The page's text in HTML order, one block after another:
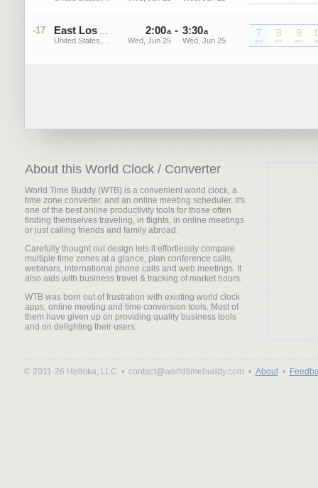
-17 East Los Angeles PDT
2:00a
Wed, Jun 25
- 3:30a
Wed, Jun 25
7
am
PDT
8
am
PDT
9
am
PDT
About this World Clock / Converter
World Time Buddy (WTB) is a convenient world clock, a
time zone converter, and an online meeting scheduler. It's
one of the best online productivity tools for those often
finding themselves traveling, in flights, in online meetings
or just calling friends and family abroad.
Carefully thought out design lets it effortlessly compare
multiple time zones at a glance, plan conference calls,
webinars, international phone calls and web meetings. It
also aids with business travel & tracking of market hours.
WTB was born out of frustration with existing world clock
apps, online meeting and time conversion tools. Most of
them have given up on providing quality business tools
and on delighting their users.
© 2011-26 Helloka, LLC • contact@worldtimebuddy.com • About•